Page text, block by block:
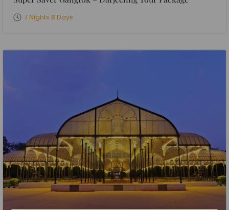
7 Nights 8 Days